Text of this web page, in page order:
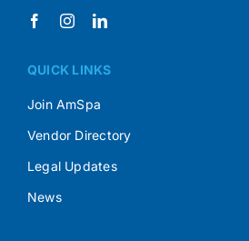
QUICK LINKS
Join AmSpa
Vendor Directory
Legal Updates
News